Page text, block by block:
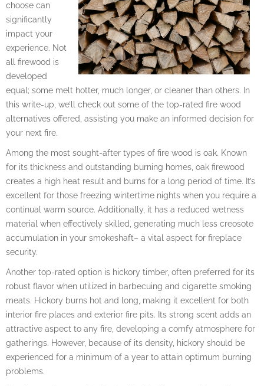
choose can
significantly
impact your
experience. Not
all firewood is
developed
equal; some melt hotter, much longer, or cleaner than others. In
this write-up, we’ll check out some of the top-rated fire wood
alternatives offered, assisting you make an informed decision for
your next fire.
Among the most sought-after types of fire wood is oak. Known
for its thickness and outstanding burning homes, oak firewood
creates a high heat result and burns for a long period of time. It’s
excellent for those freezing wintertime nights when you require a
continual warm source. Additionally, it has a reduced wetness
material when effectively skilled, generating much less creosote
accumulation in your smokeshaft– a vital aspect for fireplace
security.
Another top-rated option is hickory timber, often preferred for its
robust flavor when utilized in barbecuing and cigarette smoking
meats. Hickory burns hot and long, making it excellent for both
interior fire places and exterior fire pits. Its strong scent adds an
attractive aspect to any fire, developing a comfy atmosphere for
gatherings. However, because of its density, hickory should be
experienced for a minimum of a year to attain optimum burning
problems.